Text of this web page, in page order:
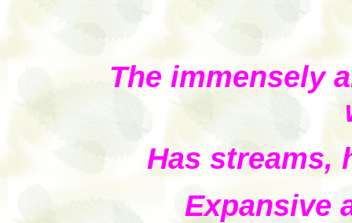
The immensely
Has streams,
Expansive